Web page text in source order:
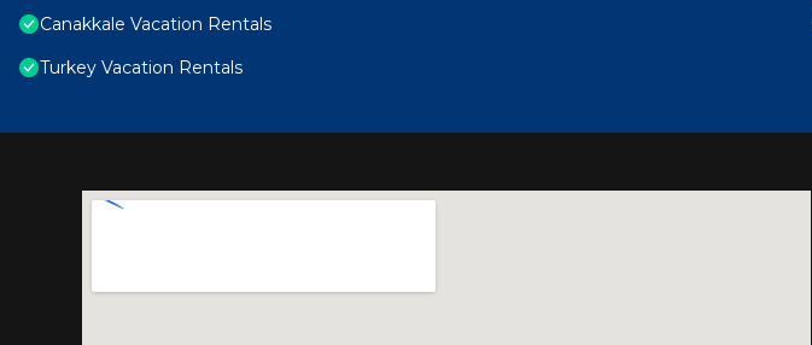
Canakkale Vacation Rentals
Turkey Vacation Rentals